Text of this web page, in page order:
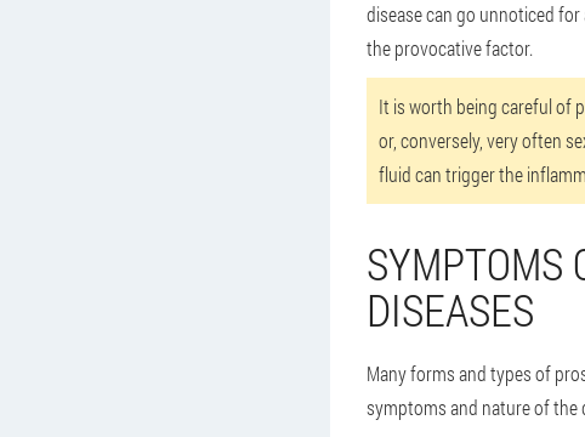
disease can go unnoticed
the provocative factor.
It is worth being careful of
or, conversely, very often
fluid can trigger the
SYMPTOMS
DISEASES
Many forms and types of
symptoms and nature of the